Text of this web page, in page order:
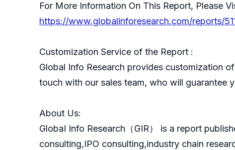
For More Information On This Report, Please
https://www.globalinforesearch.com/reports/
Customization Service of the Report :
Global Info Research provides customization
touch with our sales team, who will guarantee
About Us:
GlobaI Info Research（GIR） is a report
consulting,IPO consulting,industry chain